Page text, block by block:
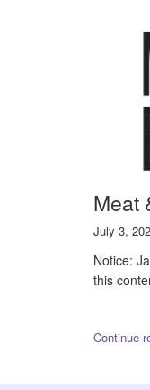
Meat
July 3,
Notice:
this
Continue